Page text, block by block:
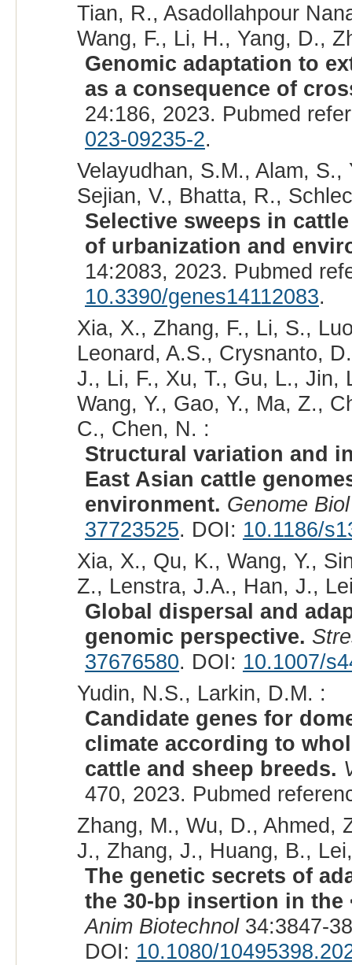
Tian, R., Asadollahpour
Wang, F., Li, H., Yang, D.,
Genomic adaptation to
as a consequence of
24:186, 2023. Pubmed
023-09235-2.
Velayudhan, S.M., Alam,
Sejian, V., Bhatta, R.,
Selective sweeps in
of urbanization and
14:2083, 2023. Pubmed
10.3390/genes14112083.
Xia, X., Zhang, F., Li, S.,
Leonard, A.S., Crysnanto,
J., Li, F., Xu, T., Gu, L., Jin,
Wang, Y., Gao, Y., Ma, Z.,
C., Chen, N. :
Structural variation and
East Asian cattle
environment. Genome Biol
37723525. DOI: 10.1186/
Xia, X., Qu, K., Wang, Y.,
Z., Lenstra, J.A., Han, J.,
Global dispersal and
genomic perspective.
37676580. DOI: 10.1007/
Yudin, N.S., Larkin, D.M. :
Candidate genes for
climate according to
cattle and sheep breeds.
470, 2023. Pubmed
Zhang, M., Wu, D., Ahmed,
J., Zhang, J., Huang, B.,
The genetic secrets of
the 30-bp insertion in the
Anim Biotechnol34:3847-
DOI: 10.1080/